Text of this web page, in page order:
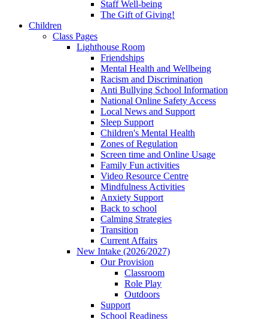
Staff Well-being
The Gift of Giving!
Children
Class Pages
Lighthouse Room
Friendships
Mental Health and Wellbeing
Racism and Discrimination
Anti Bullying School Information
National Online Safety Access
Local News and Support
Sleep Support
Children's Mental Health
Zones of Regulation
Screen time and Online Usage
Family Fun activities
Video Resource Centre
Mindfulness Activities
Anxiety Support
Back to school
Calming Strategies
Transition
Current Affairs
New Intake (2026/2027)
Our Provision
Classroom
Role Play
Outdoors
Support
School Readiness